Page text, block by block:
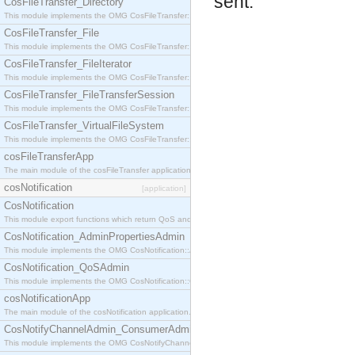
This module implements the OMG CosFileTransfer::Directory interface.
CosFileTransfer_File
This module implements the OMG CosFileTransfer::File interface.
CosFileTransfer_FileIterator
This module implements the OMG CosFileTransfer::FileIterator interface.
CosFileTransfer_FileTransferSession
This module implements the OMG CosFileTransfer::FileTransferSession interface.
CosFileTransfer_VirtualFileSystem
This module implements the OMG CosFileTransfer::VirtualFileSystem interface.
cosFileTransferApp
The main module of the cosFileTransfer application.
cosNotification [application]
CosNotification
This module export functions which return QoS and Admin Properties constants.
CosNotification_AdminPropertiesAdmin
This module implements the OMG CosNotification::AdminPropertiesAdmin interface.
CosNotification_QoSAdmin
This module implements the OMG CosNotification::QoSAdmin interface.
cosNotificationApp
The main module of the cosNotification application.
CosNotifyChannelAdmin_ConsumerAdmin
This module implements the OMG CosNotifyChannelAdmin::ConsumerAdmin interface.